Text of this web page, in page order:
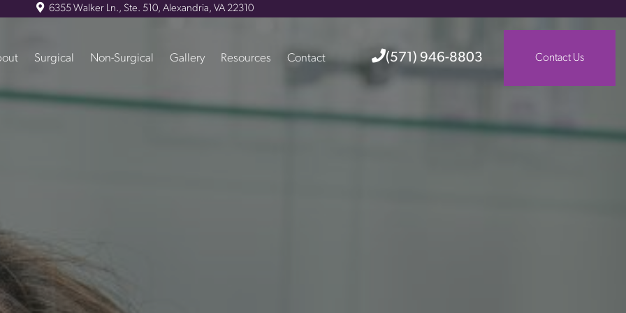
6355 Walker Ln., Ste. 510, Alexandria, VA 22310
(571) 946-8803 Contact Us
Surgical Non-Surgical Gallery Resources Contact